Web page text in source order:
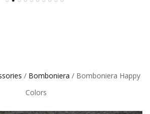
/ Bomboniera / Bomboniera Happy
Colors